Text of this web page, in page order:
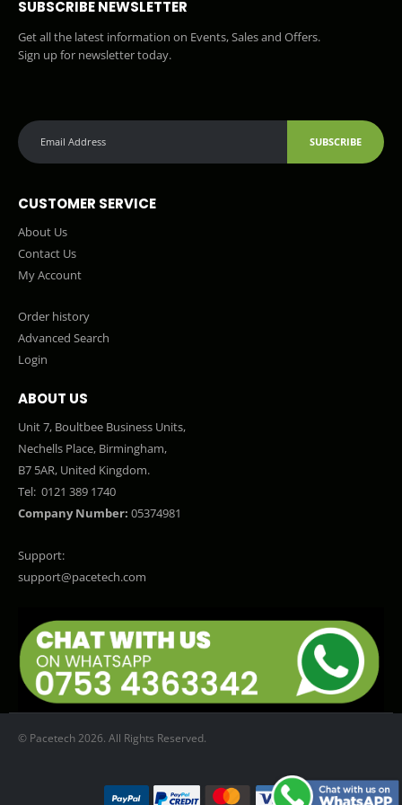
SUBSCRIBE NEWSLETTER
Get all the latest information on Events, Sales and Offers.
Sign up for newsletter today.
SUBSCRIBE
CUSTOMER SERVICE
About Us
Contact Us
My Account
Order history
Advanced Search
Login
ABOUT US
Unit 7, Boultbee Business Units,
Nechells Place, Birmingham,
B7 5AR, United Kingdom.
Tel: 0121 389 1740
Company Number: 05374981
Support:
support@pacetech.com
© Pacetech 2026. All Rights Reserved.